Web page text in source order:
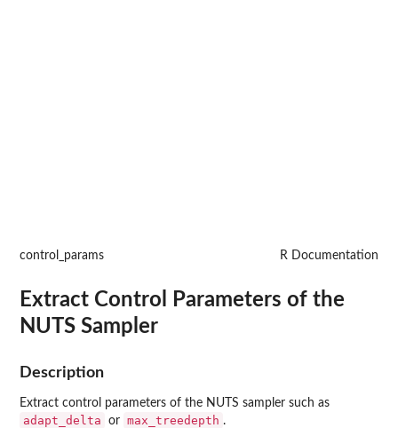
control_params R Documentation
Extract Control Parameters of the
NUTS Sampler
Description
Extract control parameters of the NUTS sampler such as
adapt_delta or max_treedepth .